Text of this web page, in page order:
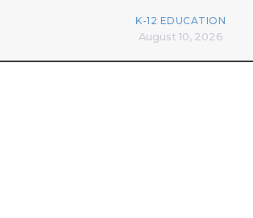
K-12 EDUCATION
August 10, 2026